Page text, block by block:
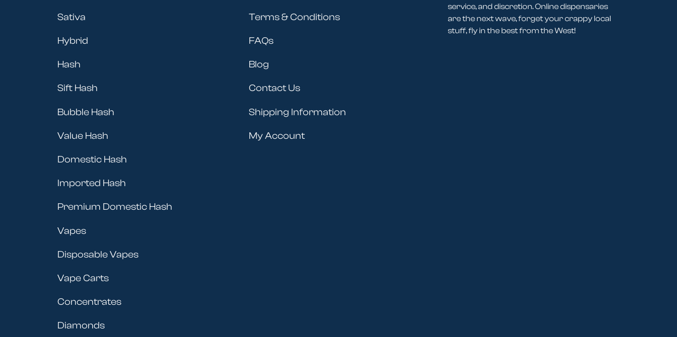
Sativa
Hybrid
Hash
Sift Hash
Bubble Hash
Value Hash
Domestic Hash
Imported Hash
Premium Domestic Hash
Vapes
Disposable Vapes
Vape Carts
Concentrates
Diamonds
Terms & Conditions
FAQs
Blog
Contact Us
Shipping Information
My Account
service, and discretion. Online dispensaries
are the next wave, forget your crappy local
stuff, fly in the best from the West!